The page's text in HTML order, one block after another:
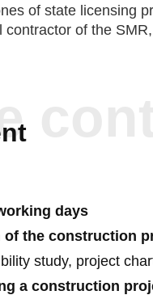
of state licensing
contractor of the
days
of the construction
study, project
a construction